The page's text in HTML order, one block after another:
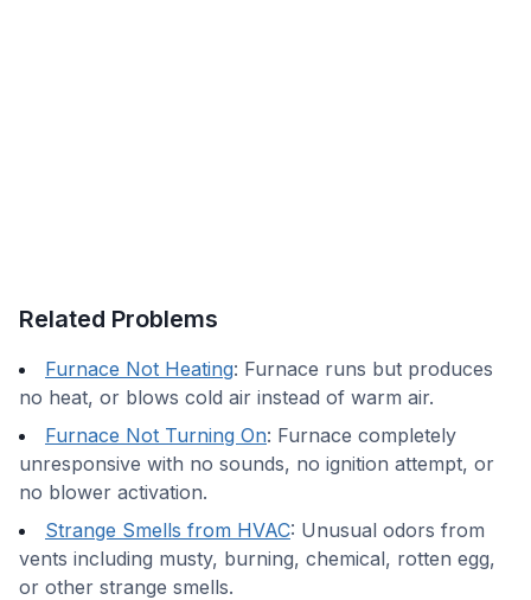
Related Problems
Furnace Not Heating: Furnace runs but produces
no heat, or blows cold air instead of warm air.
Furnace Not Turning On: Furnace completely
unresponsive with no sounds, no ignition attempt, or
no blower activation.
Strange Smells from HVAC: Unusual odors from
vents including musty, burning, chemical, rotten egg,
or other strange smells.